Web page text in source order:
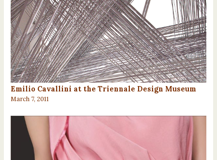
Emilio Cavallini at the Triennale Design Museum
March 7, 2011